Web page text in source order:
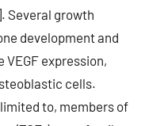
Several growth
development and
expression,
cells.
to, members of